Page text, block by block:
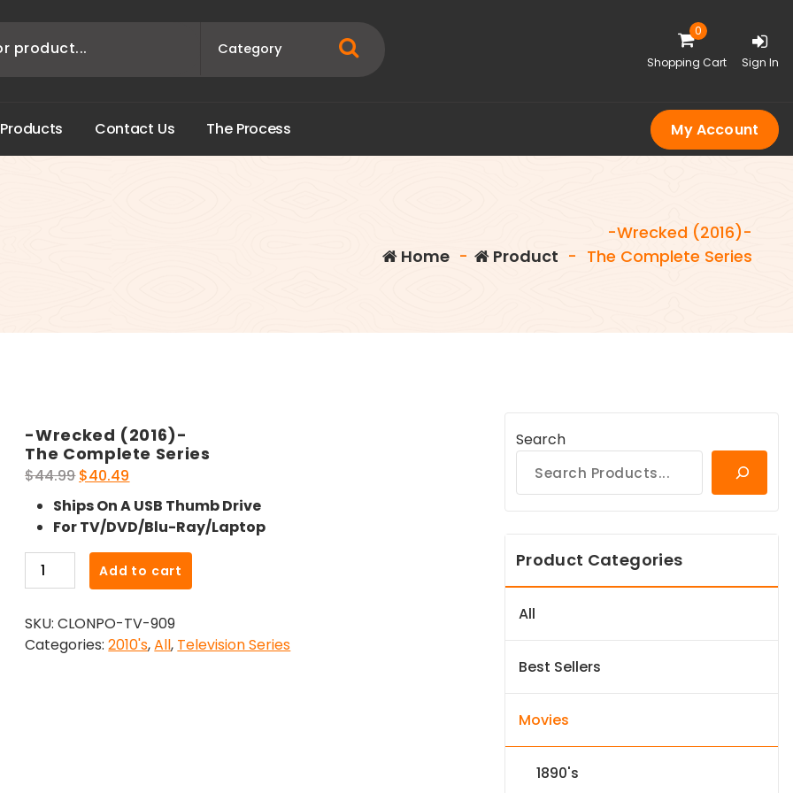
0
Shopping Cart Sign In
Products Contact Us The Process My Account
Home - Product -
-Wrecked (2016)-
The Complete Series
-Wrecked (2016)-
The Complete Series
$44.99 Original
price
was:
$44.99.
$40.49
price
is:
$40.49.
Ships On A USB Thumb Drive
For TV/DVD/Blu-Ray/Laptop
Wrecked
The
Complete
Add to cart
SKU:CLONPO-TV-909
Categories:2010's,All, Television Series
Search
Product Categories
All
Best Sellers
Movies
1890's